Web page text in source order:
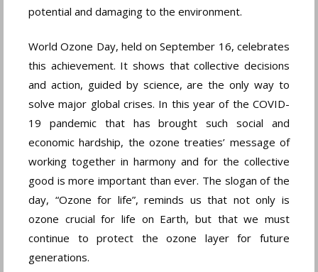
potential and damaging to the environment.
World Ozone Day, held on September 16, celebrates
this achievement. It shows that collective decisions
and action, guided by science, are the only way to
solve major global crises. In this year of the COVID-
19 pandemic that has brought such social and
economic hardship, the ozone treaties’ message of
working together in harmony and for the collective
good is more important than ever. The slogan of the
day, “Ozone for life”, reminds us that not only is
ozone crucial for life on Earth, but that we must
continue to protect the ozone layer for future
generations.